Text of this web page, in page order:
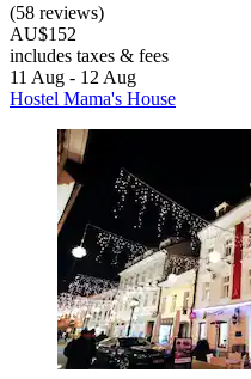
(58 reviews)
AU$152
includes taxes & fees
11 Aug - 12 Aug
Hostel Mama's House